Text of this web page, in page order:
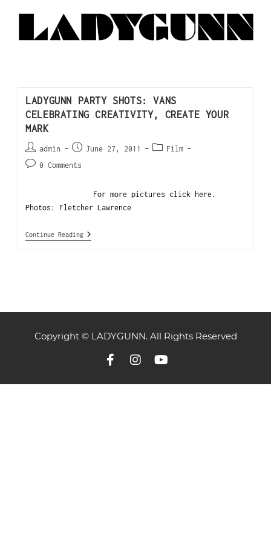
LADYGUNN PARTY SHOTS: VANS
CELEBRATING CREATIVITY, CREATE YOUR
MARK
admin June 27, 2011
Film
0 Comments
For more pictures click here.
Photos: Fletcher Lawrence
Continue Reading
Copyright © LADYGUNN. All Rights Reserved